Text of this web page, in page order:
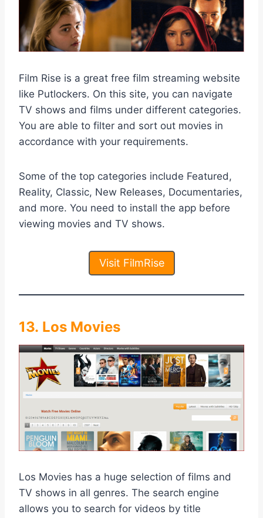
Film Rise is a great free film streaming website
like Putlockers. On this site, you can navigate
TV shows and films under different categories.
You are able to filter and sort out movies in
accordance with your requirements.
Some of the top categories include Featured,
Reality, Classic, New Releases, Documentaries,
and more. You need to install the app before
viewing movies and TV shows.
Visit FilmRise
13. Los Movies
Los Movies has a huge selection of films and
TV shows in all genres. The search engine
allows you to search for videos by title